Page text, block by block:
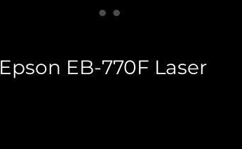
Epson EB-770F Laser